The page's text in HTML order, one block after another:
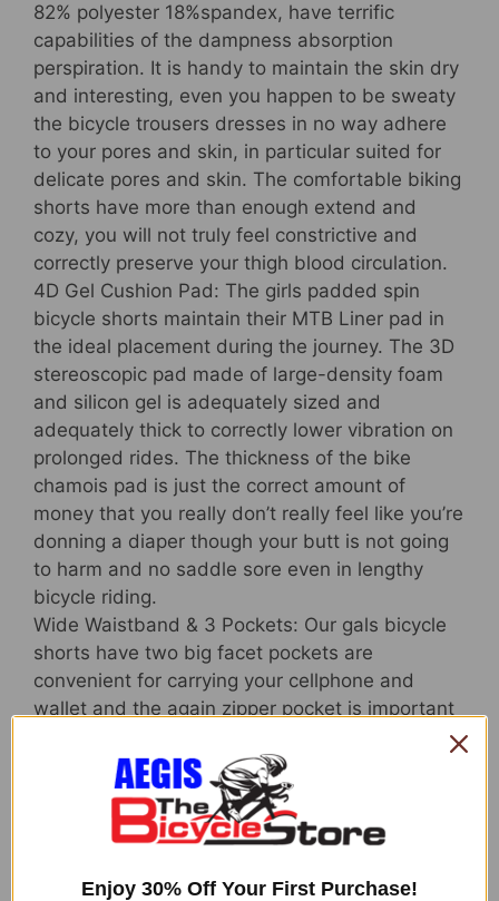
82% polyester 18%spandex, have terrific
capabilities of the dampness absorption
perspiration. It is handy to maintain the skin dry
and interesting, even you happen to be sweaty
the bicycle trousers dresses in no way adhere
to your pores and skin, in particular suited for
delicate pores and skin. The comfortable biking
shorts have more than enough extend and
cozy, you will not truly feel constrictive and
correctly preserve your thigh blood circulation.
4D Gel Cushion Pad: The girls padded spin
bicycle shorts maintain their MTB Liner pad in
the ideal placement during the journey. The 3D
stereoscopic pad made of large-density foam
and silicon gel is adequately sized and
adequately thick to correctly lower vibration on
prolonged rides. The thickness of the bike
chamois pad is just the correct amount of
money that you really don’t really feel like you’re
donning a diaper though your butt is not going
to harm and no saddle sore even in lengthy
bicycle riding.
Wide Waistband & 3 Pockets: Our gals bicycle
shorts have two big facet pockets are
convenient for carrying your cellphone and
wallet and the again zipper pocket is important
for storing your credit score card and keys. With
greater and broader elastic waistband, the
padded biking shorts for women of all ages will
continue to keep you comfy on the complete
Anti-slip Leg Grips&Smooth Sewing: NICEWIN
Enjoy 30% Off Your First Purchase!